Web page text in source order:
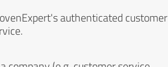
authenticated customer